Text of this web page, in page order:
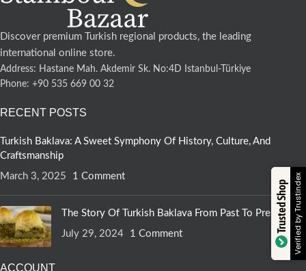
Discover premium Turkish regional products, the leading
international online store.
Address: Hastane Mah. Akdemir Sk. No:4D Istanbul-Türkiye
Phone: +90 535 669 00 32
RECENT POSTS
Turkish Baklava: A Sweet Symphony Of History, Culture, And
Craftsmanship
March 3, 2025
1 Comment
The Story Of Turkish Baklava From Past To Present
July 29, 2024
1 Comment
ACCOUNT
Trusted ShopVerified by Trustindex